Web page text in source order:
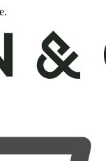
Materials Product